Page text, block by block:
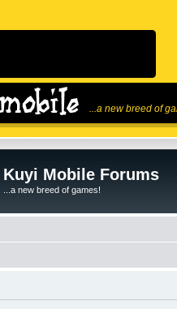
...a new breed of
Kuyi Mobile Forums
...a new breed of games!